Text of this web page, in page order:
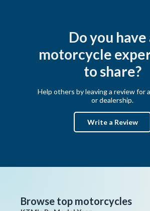
Do you have
motorcycle
to share?
Help others by leaving a review for
or dealership.
Write a Review
Browse top motorcycles